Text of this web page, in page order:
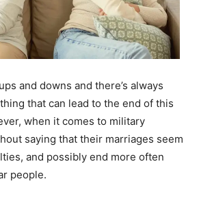
and downs and there’s always
that can lead to the end of this
when it comes to military
saying that their marriages seem
and possibly end more often
people.